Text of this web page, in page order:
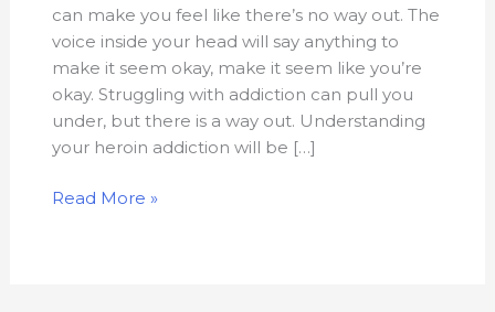
can make you feel like there’s no way out. The
voice inside your head will say anything to
make it seem okay, make it seem like you’re
okay. Struggling with addiction can pull you
under, but there is a way out. Understanding
your heroin addiction will be […]
Read More »